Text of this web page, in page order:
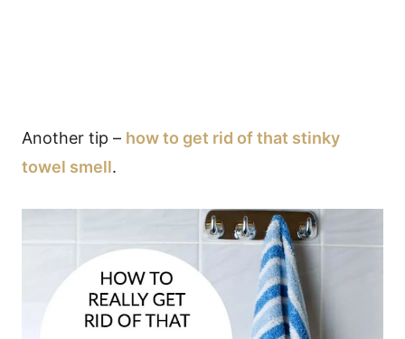
Another tip – how to get rid of that stinky
towel smell.